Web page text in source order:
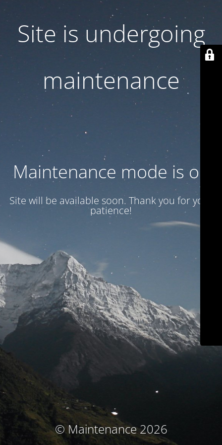
Site is undergoing
maintenance
Maintenance mode is on
Site will be available soon. Thank you for your
patience!
© Maintenance 2026